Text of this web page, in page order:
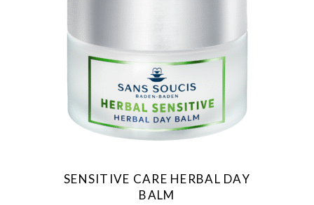
SENSITIVE CARE HERBAL DAY
BALM